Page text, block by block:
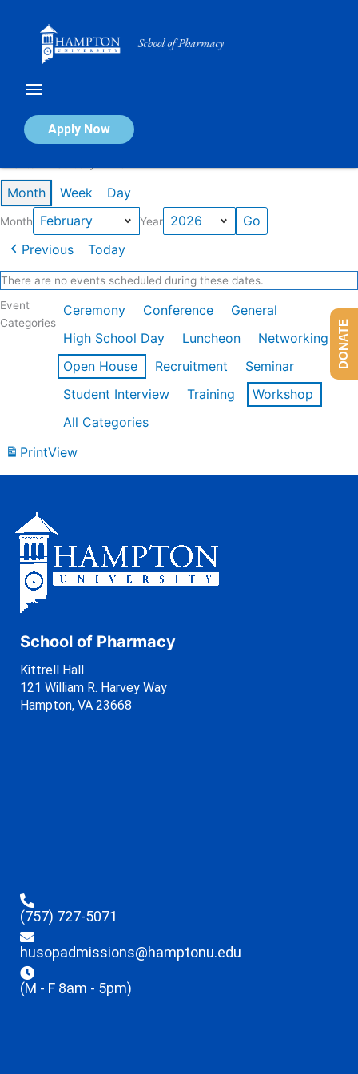
Apply Now
Calendar of Events
Month Week Day
Month Year
Previous Today
There are no events scheduled during these dates.
Event
Categories
Ceremony Conference
General
High School Day
Luncheon
Networking
Open House
Recruitment
Seminar
Student Interview
Training
Workshop
All Categories
PrintView
School of Pharmacy
Kittrell Hall
121 William R. Harvey Way
Hampton, VA 23668
(757) 727-5071
husopadmissions@hamptonu.edu
(M - F 8am - 5pm)
DONATE